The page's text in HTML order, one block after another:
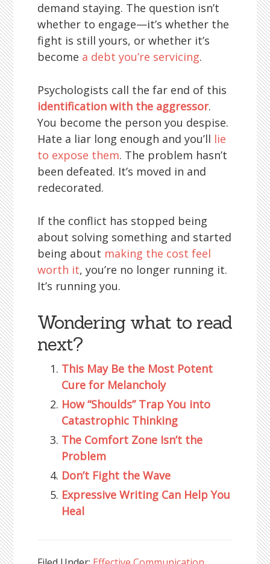
demand staying. The question isn’t
whether to engage—it’s whether the
fight is still yours, or whether it’s
become a debt you’re servicing.
Psychologists call the far end of this
identification with the aggressor.
You become the person you despise.
Hate a liar long enough and you’ll lie
to expose them. The problem hasn’t
been defeated. It’s moved in and
redecorated.
If the conflict has stopped being
about solving something and started
being about making the cost feel
worth it, you’re no longer running it.
It’s running you.
Wondering what to read
next?
This May Be the Most Potent
Cure for Melancholy
How “Shoulds” Trap You into
Catastrophic Thinking
The Comfort Zone Isn’t the
Problem
Don’t Fight the Wave
Expressive Writing Can Help You
Heal